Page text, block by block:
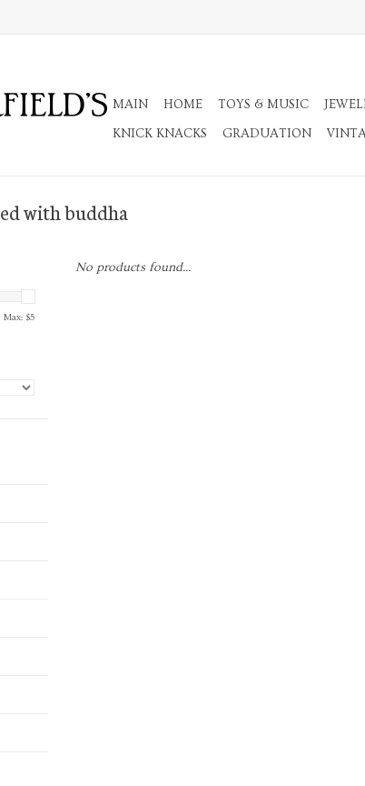
MAIN HOME TOYS & MUSIC
KNICK KNACKS
GRADUATION
with buddha
Max: $5
No products found...